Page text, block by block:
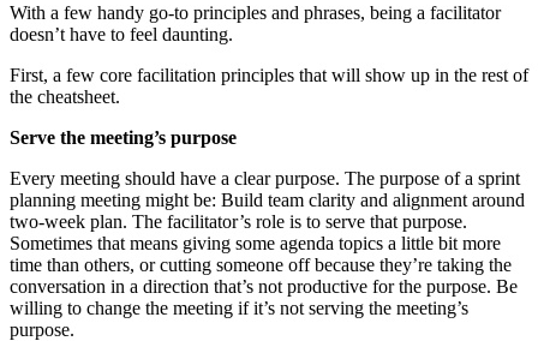
With a few handy go-to principles and phrases, being a facilitator
doesn’t have to feel daunting.
First, a few core facilitation principles that will show up in the rest of
the cheatsheet.
Serve the meeting’s purpose
Every meeting should have a clear purpose. The purpose of a sprint
planning meeting might be: Build team clarity and alignment around
two-week plan. The facilitator’s role is to serve that purpose.
Sometimes that means giving some agenda topics a little bit more
time than others, or cutting someone off because they’re taking the
conversation in a direction that’s not productive for the purpose. Be
willing to change the meeting if it’s not serving the meeting’s
purpose.